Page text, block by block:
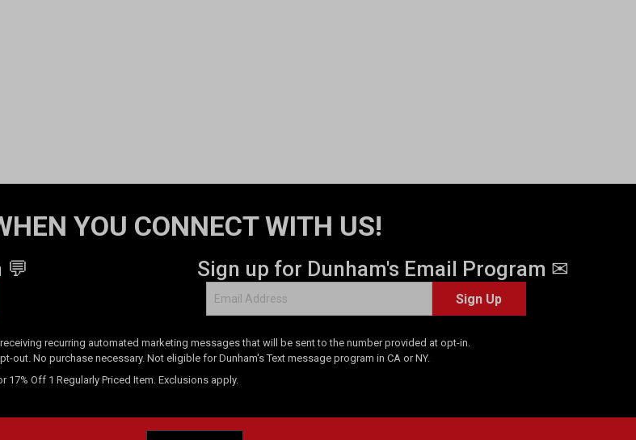
YOU CONNECT WITH US!
💬 Sign up for Dunham's Email Program ✉
Sign Up
recurring automated marketing messages that will be sent to the number provided at opt-in.
out. No purchase necessary. Not eligible for Dunham's Text message program in CA or NY.
17% Off 1 Regularly Priced Item. Exclusions apply.